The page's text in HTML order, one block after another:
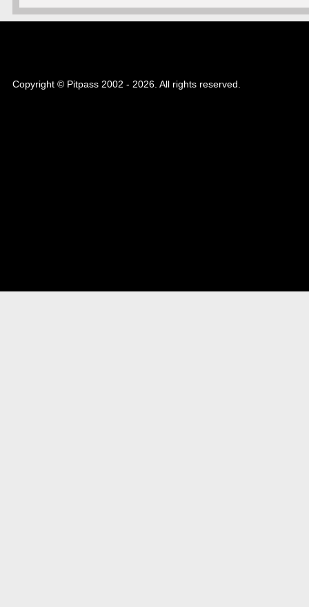
Copyright © Pitpass 2002 - 2026. All rights reserved.